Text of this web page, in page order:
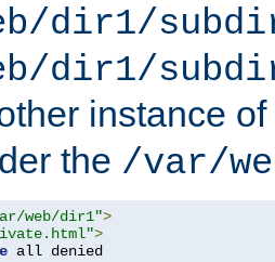
dir1/
dir1/
instance of
the /var/
web/dir1">
>
all denied